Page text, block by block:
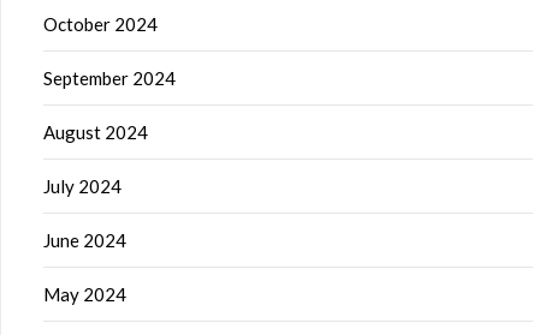
October 2024
September 2024
August 2024
July 2024
June 2024
May 2024